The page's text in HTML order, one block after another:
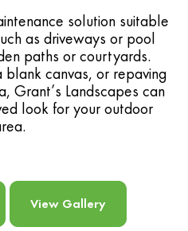
solution suitable
as driveways or pool
paths or courtyards.
canvas, or repaving
Grant’s Landscapes can
look for your outdoor
View Gallery